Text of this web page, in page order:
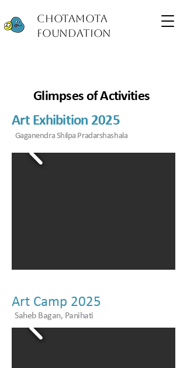
Chotamota
Foundation
Glimpses of Activities
Art Exhibition 2025
Gaganendra Shilpa Pradarshashala
Art Camp 2025
Saheb Bagan, Panihati